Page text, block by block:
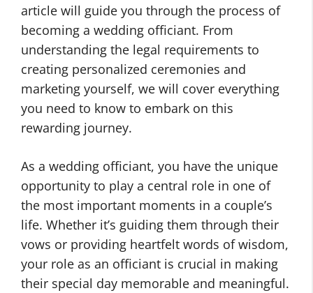
article will guide you through the process of
becoming a wedding officiant. From
understanding the legal requirements to
creating personalized ceremonies and
marketing yourself, we will cover everything
you need to know to embark on this
rewarding journey.
As a wedding officiant, you have the unique
opportunity to play a central role in one of
the most important moments in a couple’s
life. Whether it’s guiding them through their
vows or providing heartfelt words of wisdom,
your role as an officiant is crucial in making
their special day memorable and meaningful.